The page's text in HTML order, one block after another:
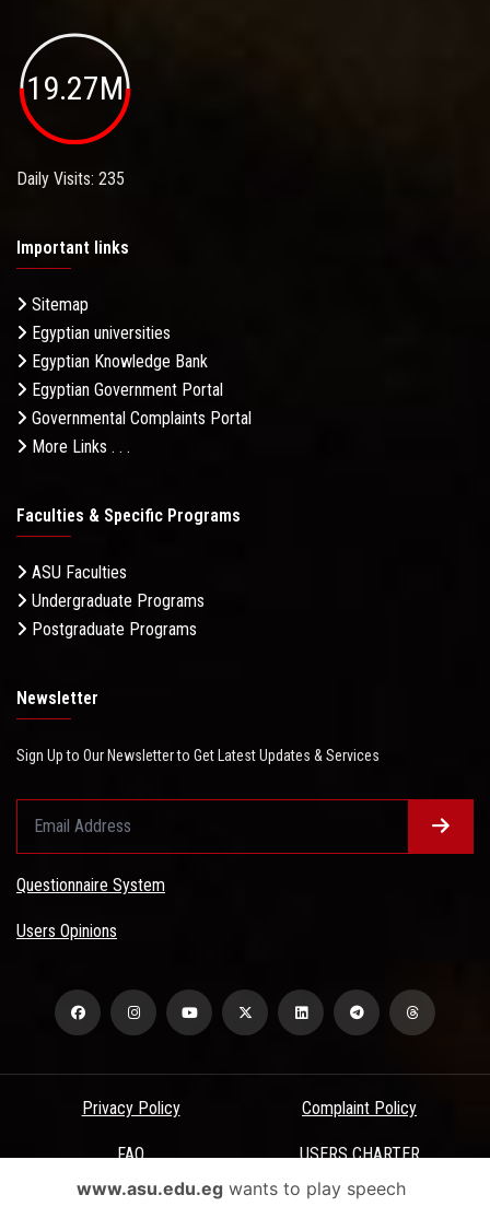
19.27M
Daily Visits: 235
Important links
Sitemap
Egyptian universities
Egyptian Knowledge Bank
Egyptian Government Portal
Governmental Complaints Portal
More Links . . .
Faculties & Specific Programs
ASU Faculties
Undergraduate Programs
Postgraduate Programs
Newsletter
Sign Up to Our Newsletter to Get Latest Updates & Services
Questionnaire System
Users Opinions
Privacy Policy Complaint Policy
FAQ USERS CHARTER
Terms & Conditions
www.asu.edu.egwants to play speech